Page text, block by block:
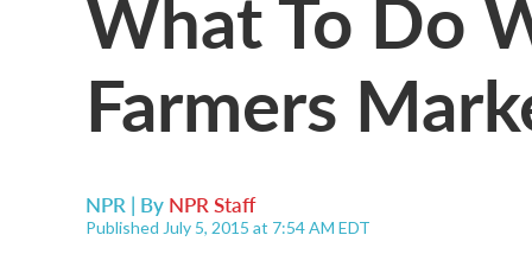
Farmers
NPR | By NPR Staff
Published July 5, 2015 at 7:54 AM EDT